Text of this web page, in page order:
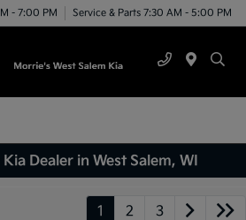
- 7:00 PM Service & Parts 7:30 AM - 5:00 PM
Dealer in West Salem, WI
1 2 3